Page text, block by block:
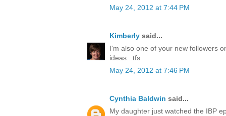
May 24, 2012 at 7:44 PM
Kimberly said...
I'm also one of your new followers
ideas...tfs
May 24, 2012 at 7:46 PM
Cynthia Baldwin said...
My daughter just watched the IBP